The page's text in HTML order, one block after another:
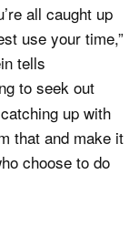
all caught up
use your time,”
tells
to seek out
up with
that and make it
choose to do